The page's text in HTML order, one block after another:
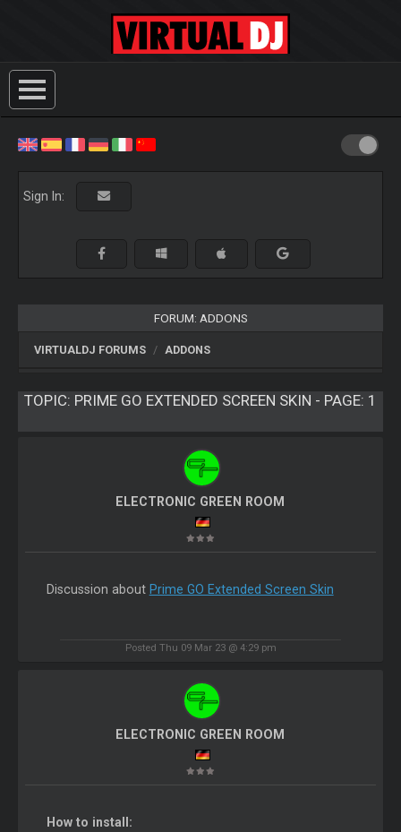
Sign In:
FORUM: ADDONS
VIRTUALDJ FORUMS ADDONS
TOPIC: PRIME GO EXTENDED SCREEN SKIN - PAGE: 1
ELECTRONIC GREEN ROOM
Discussion about Prime GO Extended Screen Skin
Posted Thu 09 Mar 23 @ 4:29 pm
ELECTRONIC GREEN ROOM
How to install: